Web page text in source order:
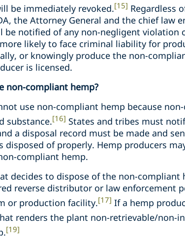
be immediately revoked.[15] Regardless
the Attorney General and the chief law
notified of any non-negligent violation
likely to face criminal liability for
or knowingly produce the non-
is licensed.
non-compliant hemp?
use non-compliant hemp because
substance.[16] States and tribes must
a disposal record must be made and
disposed of properly. Hemp producers
compliant hemp.
decides to dispose of the non-
reverse distributor or law enforcement
or production facility.[17] If a hemp
renders the plant non-retrievable/non-
[19]